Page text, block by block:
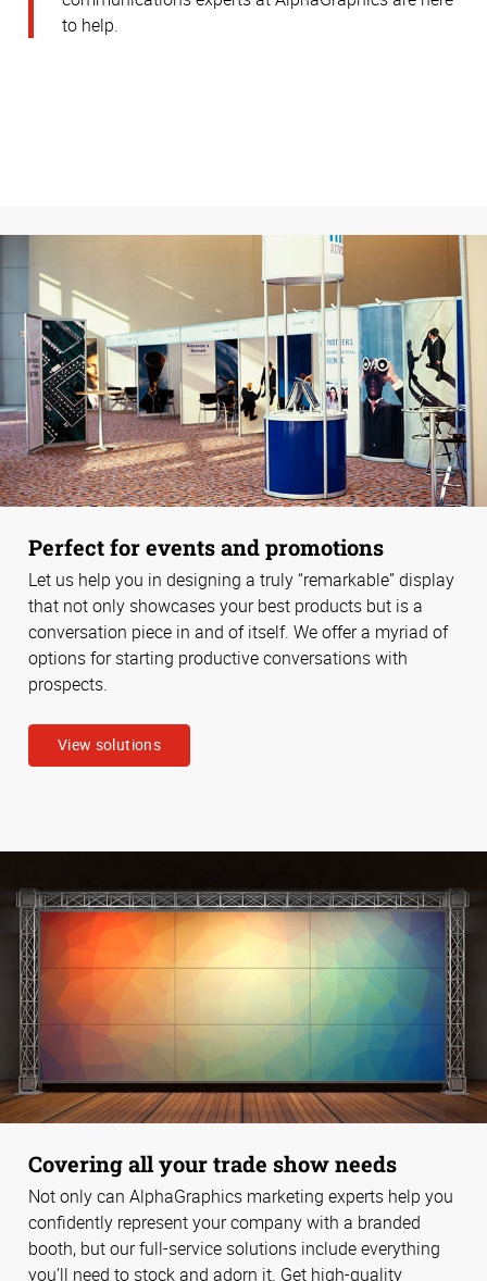
to help.
Perfect for events and promotions
Let us help you in designing a truly “remarkable” display
that not only showcases your best products but is a
conversation piece in and of itself. We offer a myriad of
options for starting productive conversations with
prospects.
View solutions
Covering all your trade show needs
Not only can AlphaGraphics marketing experts help you
confidently represent your company with a branded
booth, but our full-service solutions include everything
you’ll need to stock and adorn it. Get high-quality